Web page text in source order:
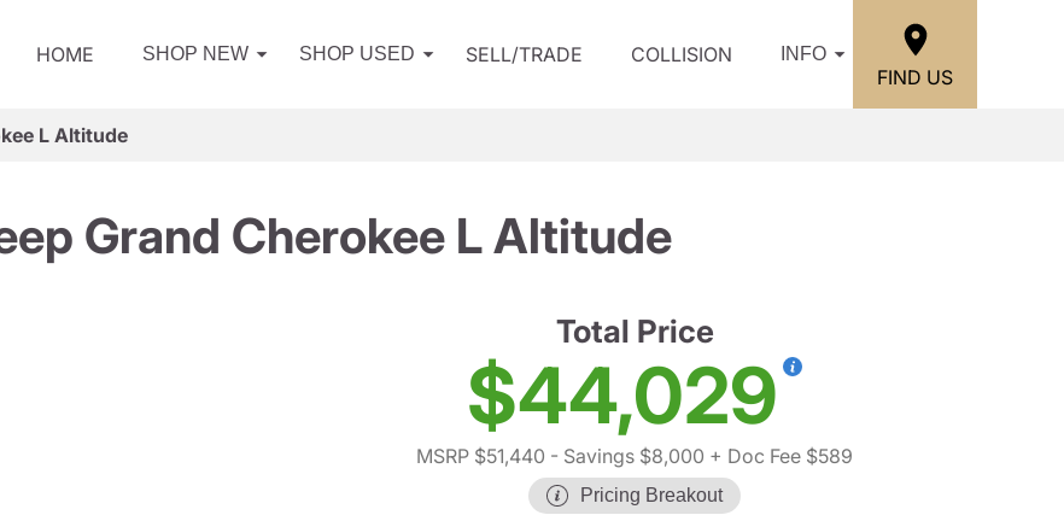
HOME SHOP NEW SHOP USED SELL/TRADE COLLISION INFO
FIND US
L Altitude
Grand Cherokee L Altitude
Total Price
$44,029
MSRP $51,440 - Savings $8,000 + Doc Fee $589
Pricing Breakout